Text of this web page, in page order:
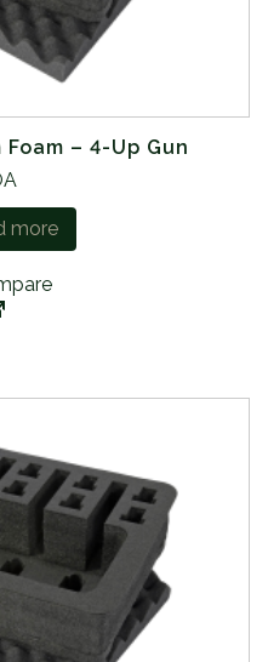
– 4-Up Gun
more